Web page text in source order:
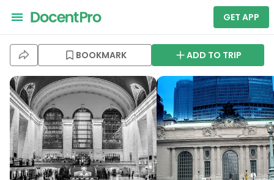
GET APP
BOOKMARK ADD TO TRIP